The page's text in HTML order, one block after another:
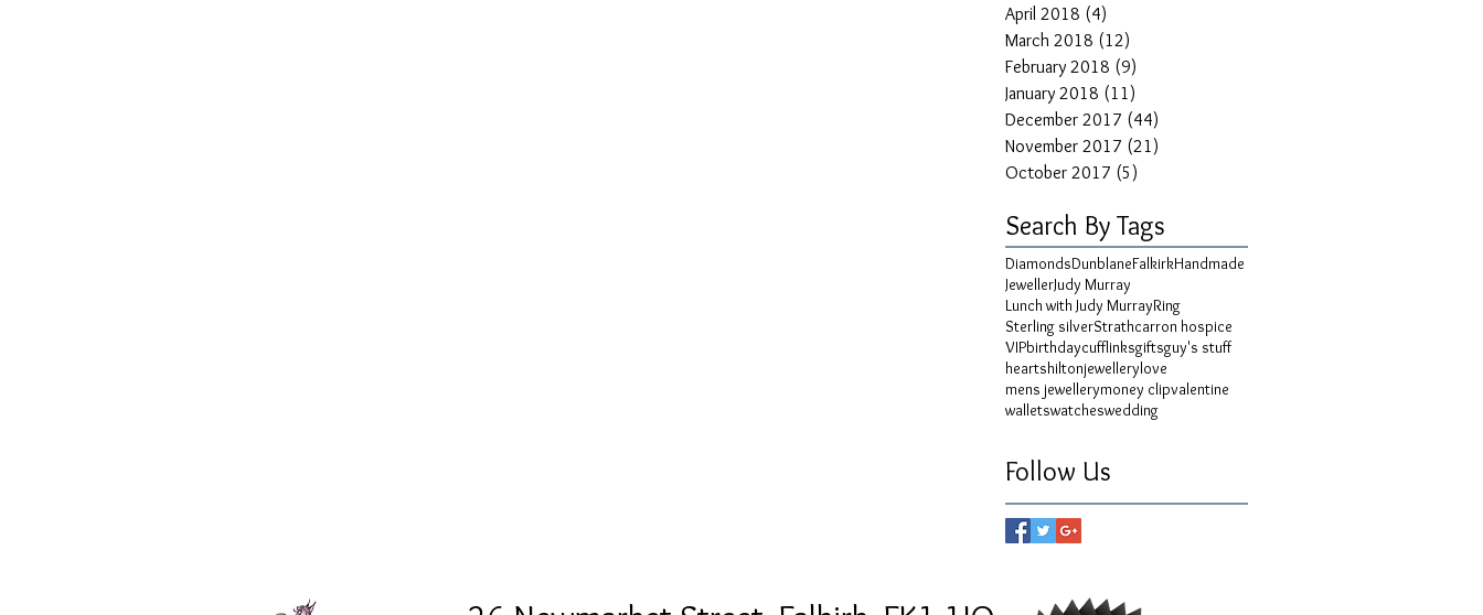
April 2018 (4)
March 2018 (12)
February 2018 (9)
January 2018 (11)
December 2017 (44)
November 2017 (21)
October 2017 (5)
Search By Tags
DiamondsDunblaneFalkirkHandmade
JewellerJudy Murray
Lunch with Judy MurrayRing
Sterling silverStrathcarron hospice
VIPbirthdaycufflinksgiftsguy's stuff
heartshiltonjewellerylove
mens jewellerymoney clipvalentine
walletswatcheswedding
Follow Us